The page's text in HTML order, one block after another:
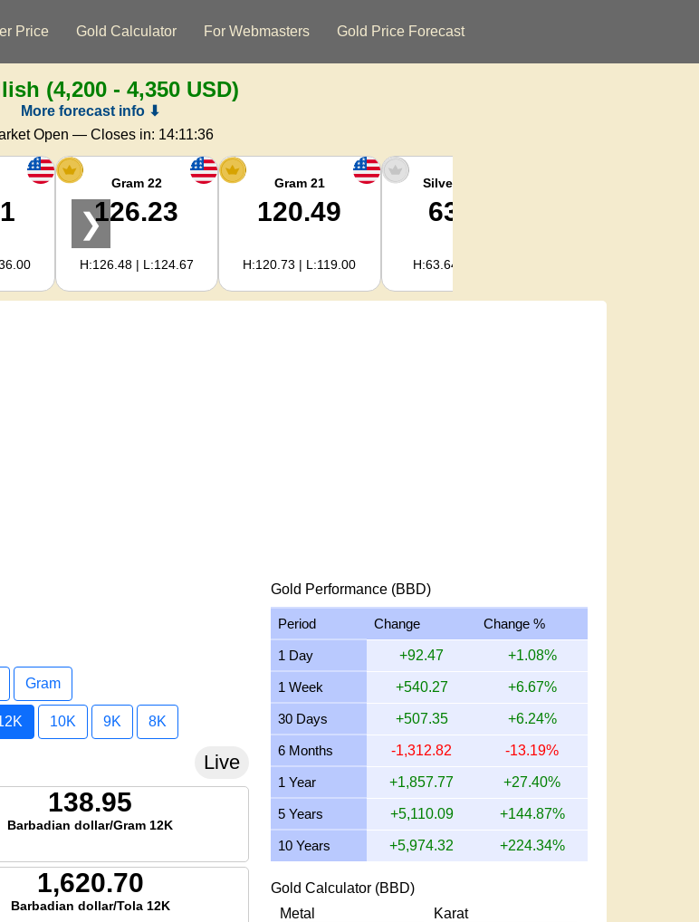
Price Gold Calculator For Webmasters Gold Price Forecast
(4,200 - 4,350 USD)
More forecast info ⬇
Open — Closes in: 14:11:35
Gram 22
126.23
H:126.48 | L:124.67
Gram 21
120.49
H:120.73 | L:119.00
Silver Ounce
63.38
H:63.64 | L:61.15
❯
Gram
10K 9K 8K
Live
138.95
Barbadian dollar/Gram 12K
1,620.70
Barbadian dollar/Tola 12K
Gold Performance (BBD)
Period Change Change %
1 Day +92.47 +1.08%
1 Week +540.27 +6.67%
30 Days +507.35 +6.24%
6 Months -1,312.82 -13.19%
1 Year +1,857.77 +27.40%
5 Years +5,110.09 +144.87%
10 Years +5,974.32 +224.34%
Gold Calculator (BBD)
Metal
Karat